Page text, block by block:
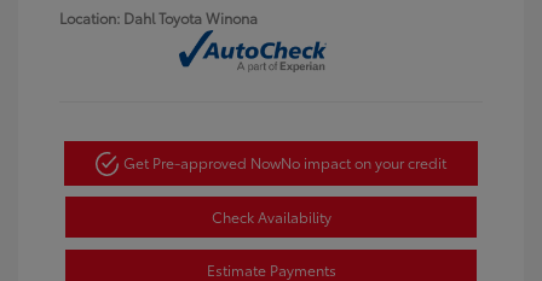
Location: Dahl Toyota Winona
Get Pre-approved NowNo impact on your credit
Check Availability
Estimate Payments